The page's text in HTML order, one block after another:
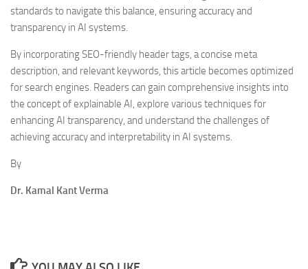
standards to navigate this balance, ensuring accuracy and
transparency in AI systems.
By incorporating SEO-friendly header tags, a concise meta
description, and relevant keywords, this article becomes optimized
for search engines. Readers can gain comprehensive insights into
the concept of explainable AI, explore various techniques for
enhancing AI transparency, and understand the challenges of
achieving accuracy and interpretability in AI systems.
By
Dr. Kamal Kant Verma